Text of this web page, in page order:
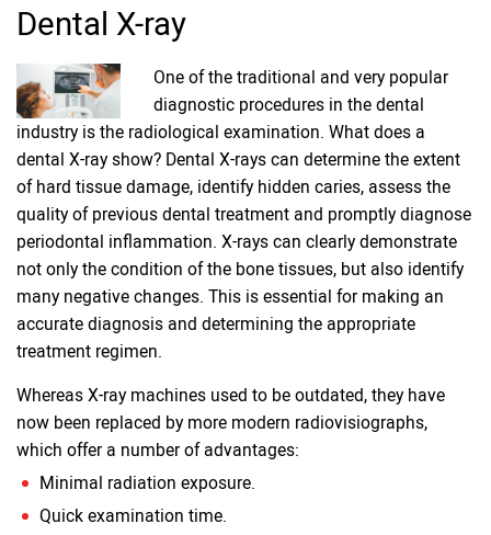
Dental X-ray
One of the traditional and very popular
diagnostic procedures in the dental
industry is the radiological examination. What does a
dental X-ray show? Dental X-rays can determine the extent
of hard tissue damage, identify hidden caries, assess the
quality of previous dental treatment and promptly diagnose
periodontal inflammation. X-rays can clearly demonstrate
not only the condition of the bone tissues, but also identify
many negative changes. This is essential for making an
accurate diagnosis and determining the appropriate
treatment regimen.
Whereas X-ray machines used to be outdated, they have
now been replaced by more modern radiovisiographs,
which offer a number of advantages:
Minimal radiation exposure.
Quick examination time.